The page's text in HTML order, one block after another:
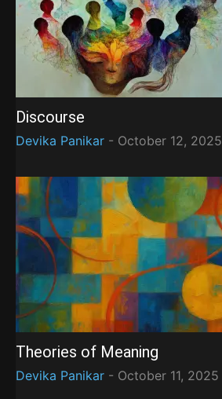
Discourse
Devika Panikar - October 12, 2025
Theories of Meaning
Devika Panikar - October 11, 2025